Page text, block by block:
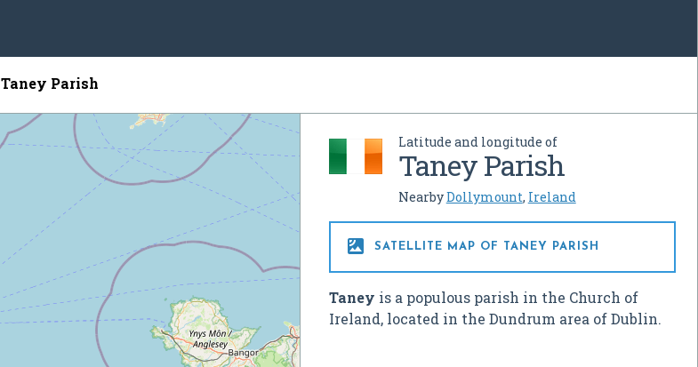
Taney Parish
Latitude and longitude of
Taney Parish
NearbyDollymount, Ireland
 SATELLITE MAP OF TANEY PARISH
Taney is a populous parish in the Church of
Ireland, located in the Dundrum area of Dublin.